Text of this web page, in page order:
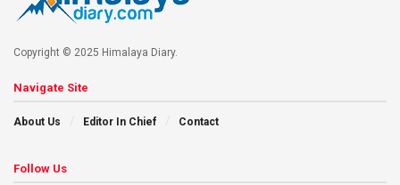
Copyright © 2025 Himalaya Diary.
Navigate Site
About Us Editor In Chief Contact
Follow Us